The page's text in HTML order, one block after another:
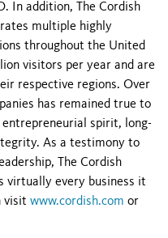
In addition, The Cordish
multiple highly
throughout the United
visitors per year and are
respective regions. Over
has remained true to
spirit, long-
As a testimony to
The Cordish
virtually every business it
visitwww.cordish.com or